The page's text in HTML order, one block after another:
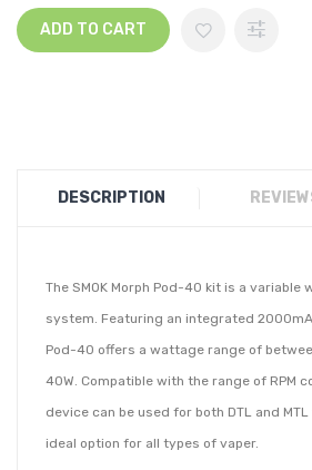
ADD TO CART
DESCRIPTION
The SMOK Morph Pod-40 kit is a variable
system. Featuring an integrated
Pod-40 offers a wattage range of
40W. Compatible with the range of RPM
device can be used for both DTL and
ideal option for all types of vaper.